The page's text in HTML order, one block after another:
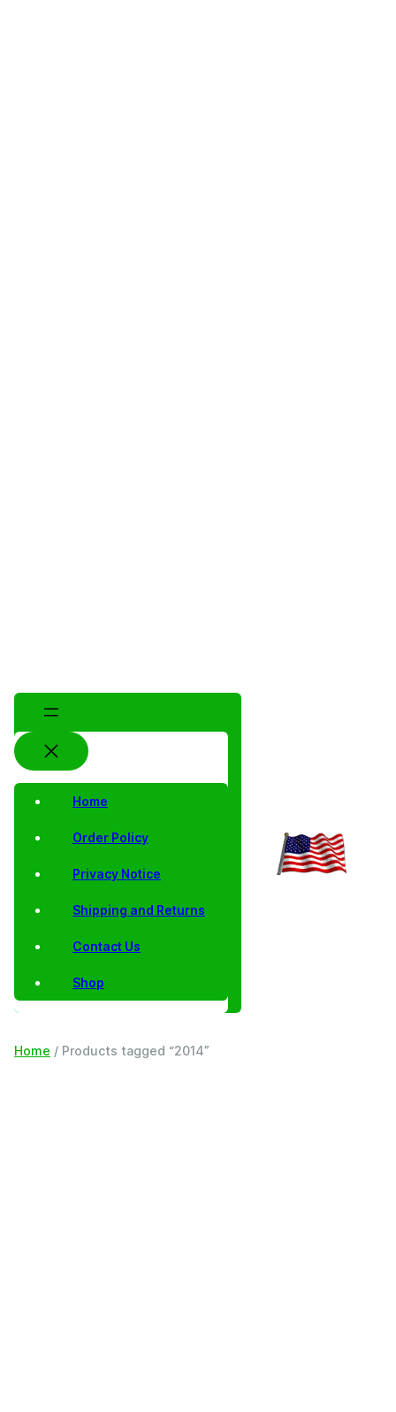
Home
Order Policy
Privacy Notice
Shipping and Returns
Contact Us
Shop
Home / Products tagged “2014”